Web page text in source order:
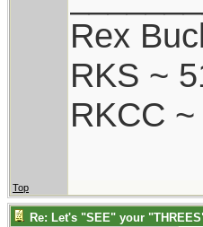
Rex
RKS ~
RKCC
Top
Re: Let's "SEE" your